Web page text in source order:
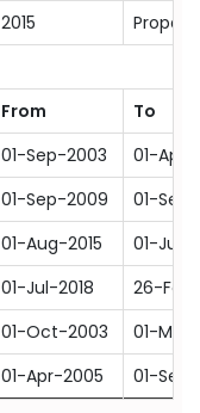
2015
From
To
01-Sep-2003
01-Apr-
01-Sep-2009
01-
01-Aug-2015
01-Jun-
01-Jul-2018
26-
01-Oct-2003
01-
01-Apr-2005 01-